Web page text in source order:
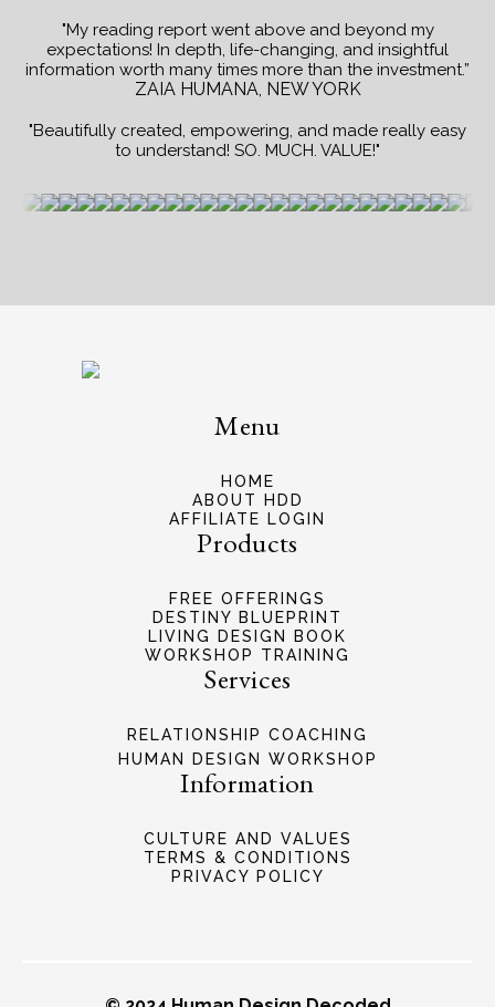
"My reading report went above and beyond my
expectations! In depth, life-changing, and insightful
information worth many times more than the investment.”
ZAIA HUMANA, NEW YORK
"Beautifully created, empowering, and made really easy
to understand! SO. MUCH. VALUE!"
Menu
HOME
ABOUT HDD
AFFILIATE LOGIN
Products
FREE OFFERINGS
DESTINY BLUEPRINT
LIVING DESIGN BOOK
WORKSHOP TRAINING
Services
RELATIONSHIP COACHING
HUMAN DESIGN WORKSHOP
Information
CULTURE AND VALUES
TERMS & CONDITIONS
PRIVACY POLICY